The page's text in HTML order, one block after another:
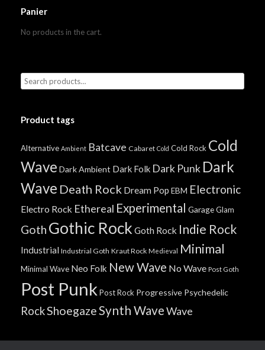
Panier
No products in the cart.
Product tags
Alternative Ambient Batcave Cabaret Cold Cold Rock Cold
Wave Dark Ambient Dark Folk Dark Punk Dark
Wave Death Rock Dream Pop EBM Electronic
Electro Rock Ethereal Experimental GarageGlam
Goth Gothic Rock Goth Rock Indie Rock
Industrial Industrial Goth Kraut Rock Medieval Minimal
Minimal Wave Neo Folk New Wave No Wave Post Goth
Post Punk Post Rock Progressive Psychedelic
RockShoegazeSynth WaveWave